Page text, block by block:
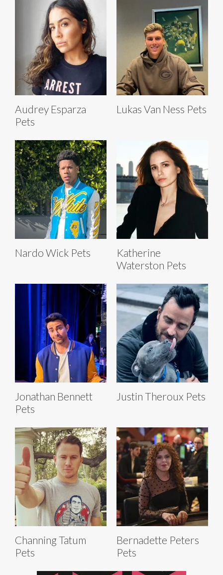
Audrey Esparza
Pets
Lukas Van Ness Pets
Nardo Wick Pets
Katherine
Waterston Pets
Jonathan Bennett
Pets
Justin Theroux Pets
Channing Tatum
Pets
Bernadette Peters
Pets